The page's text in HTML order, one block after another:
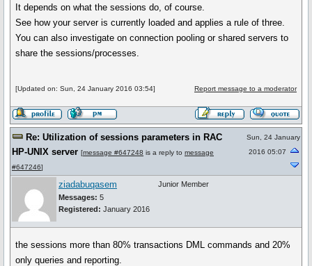
It depends on what the sessions do, of course.
See how your server is currently loaded and applies a rule of three.
You can also investigate on connection pooling or shared servers to
share the sessions/processes.
[Updated on: Sun, 24 January 2016 03:54] Report message to a moderator
Re: Utilization of sessions parameters in RAC
HP-UNIX server [message #647248 is a reply to message
#647246]
Sun, 24 January
2016 05:07
ziadabuqasem
Messages: 5
Registered: January 2016
Junior Member
the sessions more than 80% transactions DML commands and 20%
only queries and reporting.